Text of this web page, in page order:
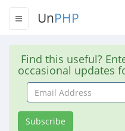
UnPHP
Find this useful?
occasional updates
Email
Address
Subscribe